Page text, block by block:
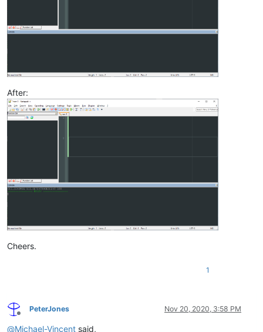
After:
Cheers.
1
Offline
PeterJones Nov 20, 2020, 3:58 PM
@Michael-Vincent said,